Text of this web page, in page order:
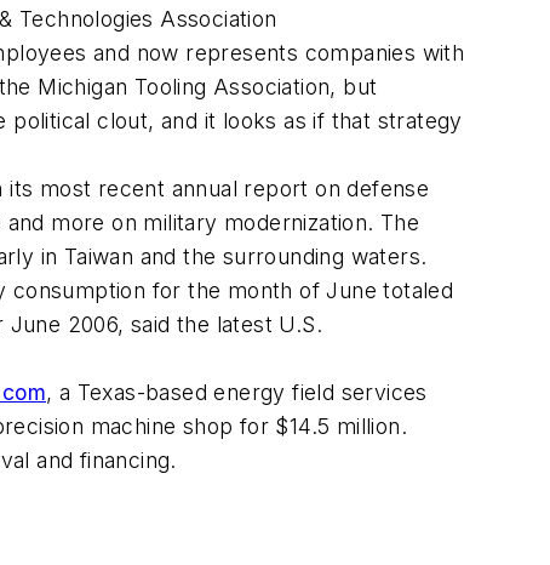
Technologies Association
and now represents companies with
Michigan Tooling Association, but
political clout, and it looks as if that strategy
most recent annual report on defense
more on military modernization. The
in Taiwan and the surrounding waters.
consumption for the month of June totaled
2006, said the latest U.S.
, a Texas-based energy field services
machine shop for $14.5 million.
and financing.